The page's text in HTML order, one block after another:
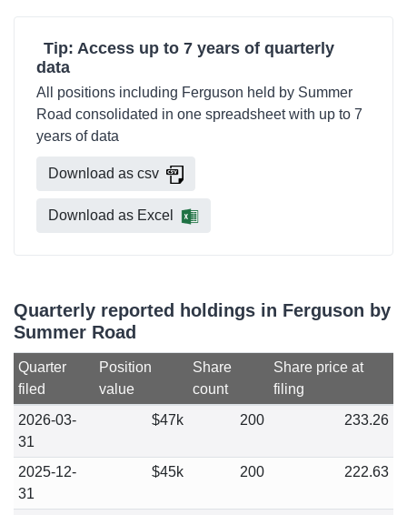
Tip: Access up to 7 years of quarterly
data
All positions including Ferguson held by Summer
Road consolidated in one spreadsheet with up to 7
years of data
Download as csv
Download as Excel
Quarterly reported holdings in Ferguson by
Summer Road
Quarter
filed
Position
value
Share
count
Share price at
filing
2026-03-
31
$47k 200 233.26
2025-12-
31
$45k 200 222.63